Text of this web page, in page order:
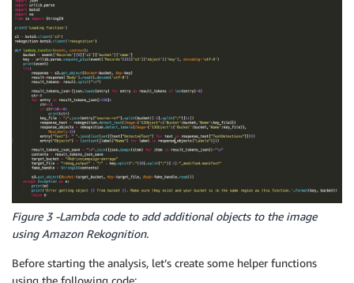
Figure 3 -Lambda code to add additional objects to the image
using Amazon Rekognition.
Before starting the analysis, let’s create some helper functions
using the following code: